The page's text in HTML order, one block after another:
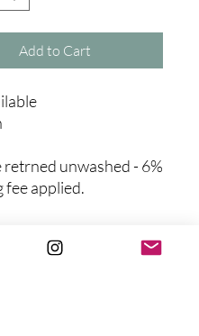
Add to Cart
retrned unwashed - 6%
fee applied.